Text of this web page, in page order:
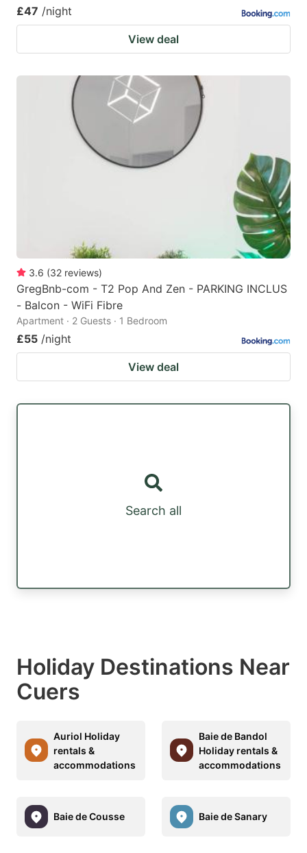
£47 /night
View deal
3.6 (32 reviews)
GregBnb-com - T2 Pop And Zen - PARKING INCLUS
- Balcon - WiFi Fibre
Apartment · 2 Guests · 1 Bedroom
£55 /night
View deal
Search all
Holiday Destinations Near
Cuers
Auriol Holiday
rentals &
accommodations
Baie de Bandol
Holiday rentals &
accommodations
Baie de Cousse Baie de Sanary